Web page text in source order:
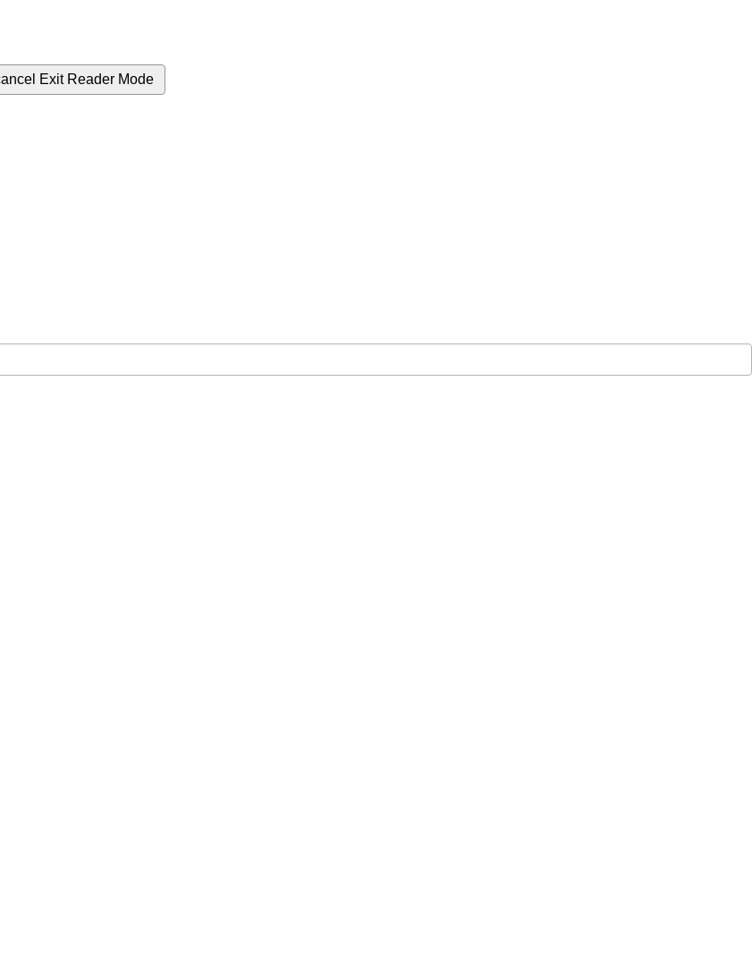
Exit Reader Mode